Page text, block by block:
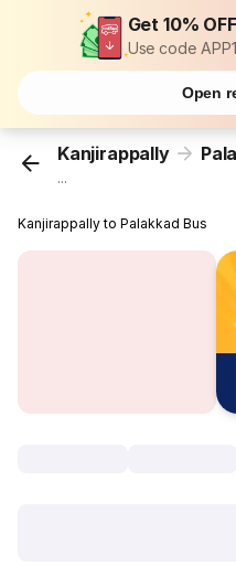
Get 10%
Use code
Open
Kanjirappally
...
Kanjirappally to Palakkad Bus